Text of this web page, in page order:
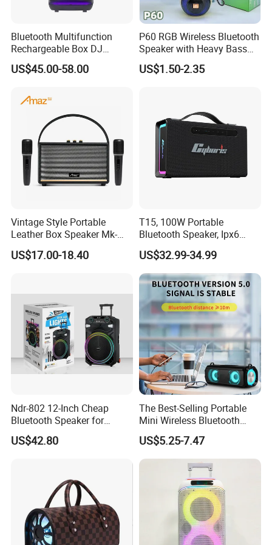
Packaging & Shipping
Q1:Can I print our logo on the products and change the
Bluetooth Multifunction
Rechargeable Box DJ
Karaoke Trolley Portable
Speaker with LED Light
professional
US$45.00-58.00
P60 RGB Wireless Bluetooth
Speaker with Heavy Bass
and LED Light Outdoor
Portable Wireless Speaker
US$1.50-2.35
Vintage Style Portable
Leather Box Speaker Mk-
324
US$17.00-18.40
T15, 100W Portable
Bluetooth Speaker, Ipx6
Waterproof Wireless
Speaker Subwoofer Deep
Bass with Handle Support
TF Card, Aux, Tws
US$32.99-34.99
Ndr-802 12-Inch Cheap
Bluetooth Speaker for
Resale High Volume
US$42.80
The Best-Selling Portable
Mini Wireless Bluetooth
Stereo Speaker in 2025
US$5.25-7.47